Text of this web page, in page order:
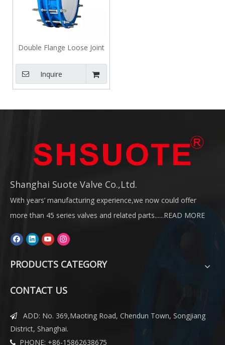
Double Flange Loose Joint
Inquire
Shanghai Suote Valve Co.,Ltd.
With years’ manufacturing experience,we now could offer
more than 45 series valves and related parts......READ MORE
PRODUCTS CATEGORY
CONTACT US

ADD: No. 369,Maoting Road, Chendun Town, Songjiang
District, Shanghai.
 PHONE: +86-15862638675